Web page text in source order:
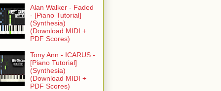
Alan Walker - Faded
- [Piano Tutorial]
(Synthesia)
(Download MIDI +
PDF Scores)
Tony Ann - ICARUS -
[Piano Tutorial]
(Synthesia)
(Download MIDI +
PDF Scores)